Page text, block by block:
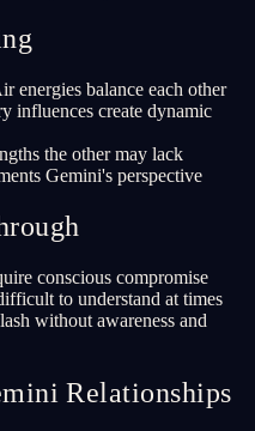
energies balance each other
influences create dynamic
the other may lack
Gemini's perspective
conscious compromise
to understand at times
without awareness and
Relationships